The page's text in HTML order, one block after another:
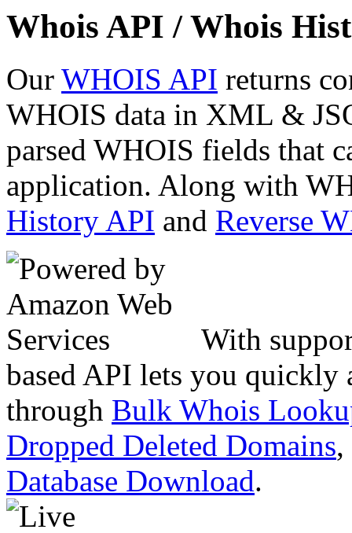
Whois API / Whois
Our WHOIS API returns
WHOIS data in XML &
parsed WHOIS fields that
application. Along with
History API and Reverse
With
based API lets you quickly
through Bulk Whois
Dropped Deleted Domains,
Database Download.